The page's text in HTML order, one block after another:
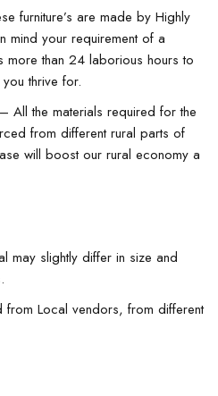
furniture’s are made by Highly
mind your requirement of a
more than 24 laborious hours to
thrive for.
All the materials required for the
from different rural parts of
will boost our rural economy a
may slightly differ in size and
from Local vendors, from different